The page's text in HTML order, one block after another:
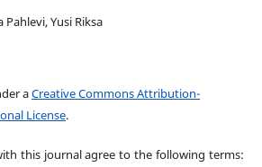
Yusi Riksa
aCreative Commons Attribution-
License.
this journal agree to the following terms: